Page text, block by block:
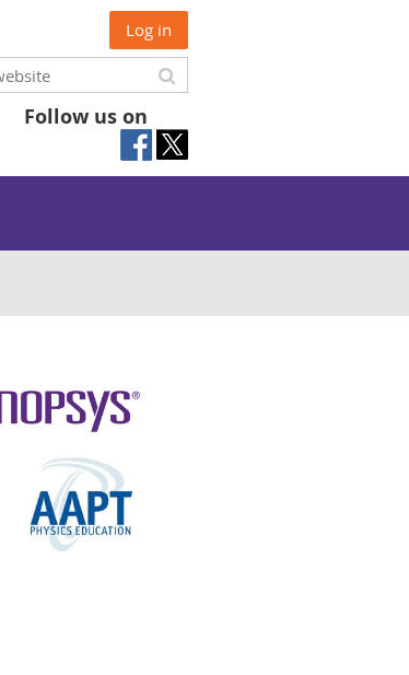
Log in
Follow us on